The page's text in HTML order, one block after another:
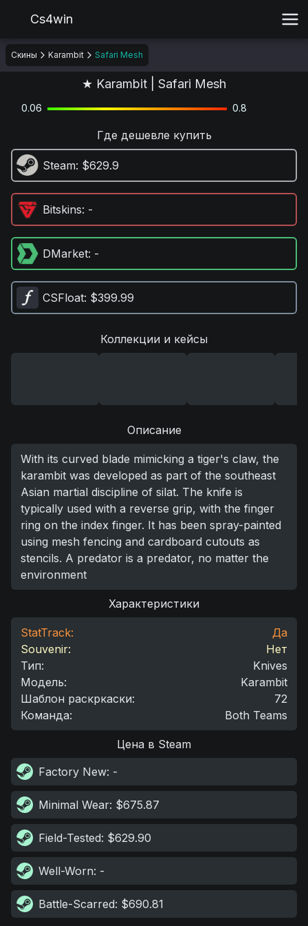
Cs4win
Скины Karambit Safari Mesh
★ Karambit | Safari Mesh
0.06 0.8
Где дешевле купить
Steam: $629.9
Bitskins: -
DMarket: -
CSFloat: $399.99
Коллекции и кейсы
Описание
With its curved blade mimicking a tiger's claw, the
karambit was developed as part of the southeast
Asian martial discipline of silat. The knife is
typically used with a reverse grip, with the finger
ring on the index finger. It has been spray-painted
using mesh fencing and cardboard cutouts as
stencils. A predator is a predator, no matter the
environment
Характеристики
StatTrack:
Да
Souvenir:
Нет
Тип:
Knives
Модель:
Karambit
Шаблон раскркаски:
72
Команда: Both Teams
Цена в Steam
Factory New: -
Minimal Wear: $675.87
Field-Tested: $629.90
Well-Worn: -
Battle-Scarred: $690.81